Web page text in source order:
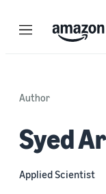
Menu
Author
Syed
Applied Scientist